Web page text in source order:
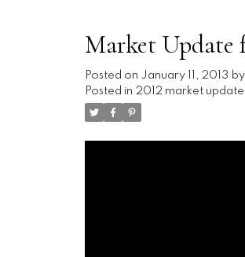
Market Update
Posted on January 11, 2013 by
Posted in 2012 market update